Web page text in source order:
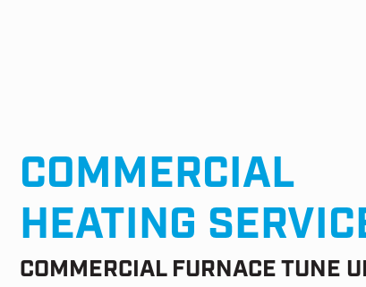
COMMERCIAL
HEATING
COMMERCIAL FURNACE TUNE